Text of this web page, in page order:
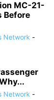
MC-21-
Before
Network -
Network -